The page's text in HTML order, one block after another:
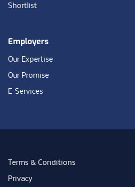
Shortlist
Employers
Our Expertise
Our Promise
E-Services
Terms & Conditions
Privacy